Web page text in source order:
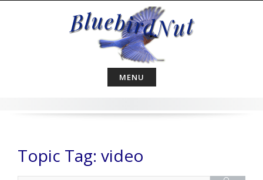
MENU
Topic Tag: video